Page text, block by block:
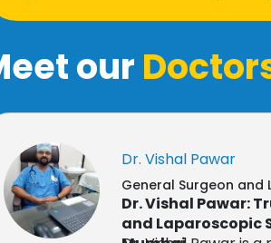
our
Dr. Vishal Pawar
General Surgeon and
Dr. Vishal Pawar:
and Laparoscopic